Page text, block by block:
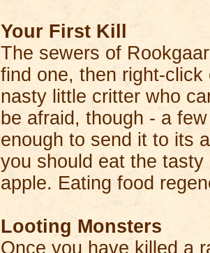
Your First Kill
The sewers of
find one, then right-
nasty little critter who
be afraid, though - a
enough to send it to its
you should eat the
apple. Eating food
Looting Monsters
Once you have killed a